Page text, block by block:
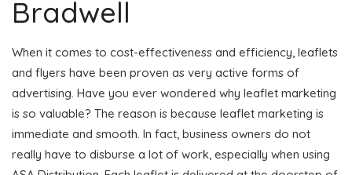
Bradwell
When it comes to cost-effectiveness and efficiency, leaflets
and flyers have been proven as very active forms of
advertising. Have you ever wondered why leaflet marketing
is so valuable? The reason is because leaflet marketing is
immediate and smooth. In fact, business owners do not
really have to disburse a lot of work, especially when using